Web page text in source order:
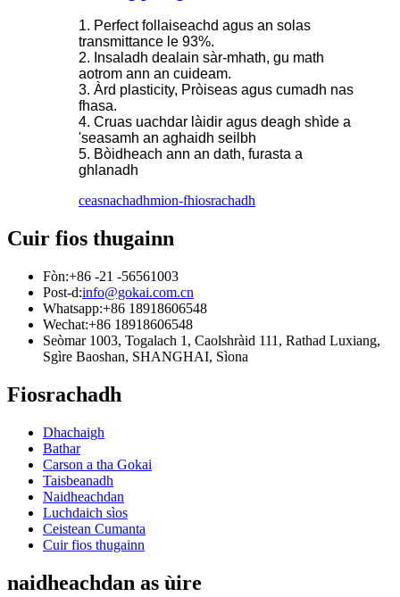
1. Perfect follaiseachd agus an solas
transmittance le 93%.
2. Insaladh dealain sàr-mhath, gu math
aotrom ann an cuideam.
3. Àrd plasticity, Pròiseas agus cumadh nas
fhasa.
4. Cruas uachdar làidir agus deagh shìde a
'seasamh an aghaidh seilbh
5. Bòidheach ann an dath, furasta a
ghlanadh
ceasnachadhmion-fhiosrachadh
Cuir fios thugainn
Fòn:+86 -21 -56561003
Post-d:info@gokai.com.cn
Whatsapp:+86 18918606548
Wechat:+86 18918606548
Seòmar 1003, Togalach 1, Caolshràid 111, Rathad Luxiang,
Sgìre Baoshan, SHANGHAI, Sìona
Fiosrachadh
Dhachaigh
Bathar
Carson a tha Gokai
Taisbeanadh
Naidheachdan
Luchdaich sìos
Ceistean Cumanta
Cuir fios thugainn
naidheachdan as ùire